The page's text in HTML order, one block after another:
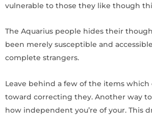
vulnerable to those they like though
The Aquarius people hides their
been merely susceptible and
complete strangers.
Leave behind a few of the items
toward correcting they. Another way
how independent you’re of your. This